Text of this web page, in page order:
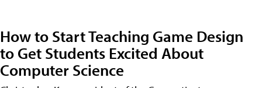
How to Start Teaching Game Design
to Get Students Excited About
Computer Science